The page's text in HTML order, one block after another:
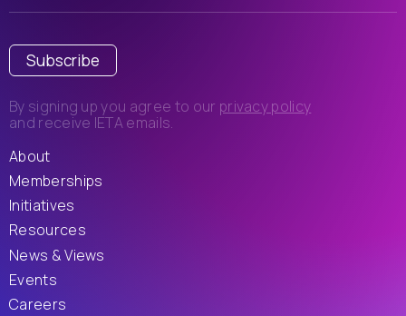
Subscribe
By signing up you agree to our privacy policy
and receive IETA emails.
About
Memberships
Initiatives
Resources
News & Views
Events
Careers